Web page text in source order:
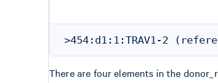
There are four elements in the